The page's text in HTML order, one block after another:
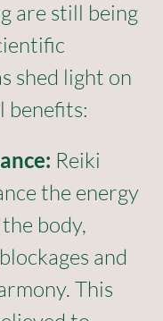
are still being
shed light on
benefits:
Reiki
the energy
body,
and
This